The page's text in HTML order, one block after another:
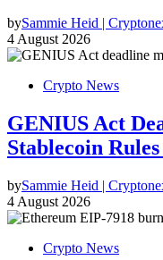
bySammie Heid |
4 August 2026
Crypto News
GENIUS Act
Stablecoin
bySammie Heid |
4 August 2026
Crypto News